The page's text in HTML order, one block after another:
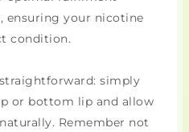
ensuring your nicotine
condition.
simply
or bottom lip and allow
Remember not